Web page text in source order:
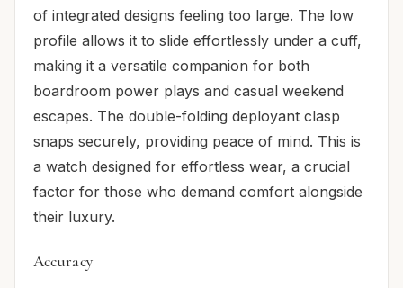
of integrated designs feeling too large. The low
profile allows it to slide effortlessly under a cuff,
making it a versatile companion for both
boardroom power plays and casual weekend
escapes. The double-folding deployant clasp
snaps securely, providing peace of mind. This is
a watch designed for effortless wear, a crucial
factor for those who demand comfort alongside
their luxury.
Accuracy